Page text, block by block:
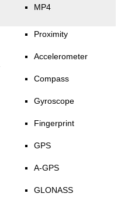
MP4
Proximity
Accelerometer
Compass
Gyroscope
Fingerprint
GPS
A-GPS
GLONASS